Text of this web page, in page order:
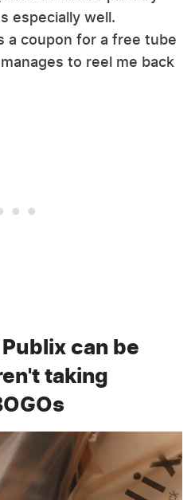
especially well.
a coupon for a free tube
to reel me back
can be
taking